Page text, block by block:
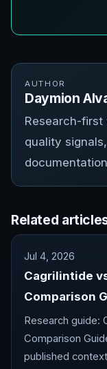
AUTHOR
Daymion
Research-
quality
Related
Jul 4, 2026
Cagrilintide
Comparison
Research guide:
Comparison
published